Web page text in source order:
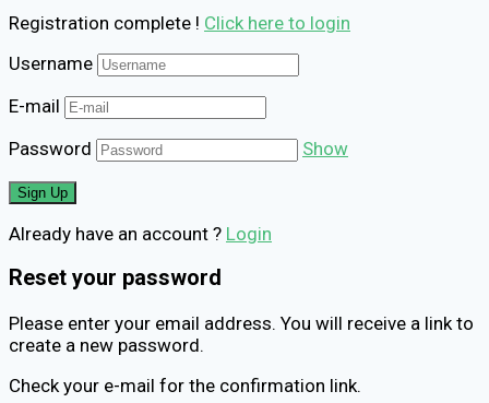
Registration complete ! Click here to login
Username
E-mail
Password
Show
Already have an account ? Login
Reset your password
Please enter your email address. You will receive a link to
create a new password.
Check your e-mail for the confirmation link.